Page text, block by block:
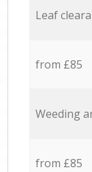
Leaf
from £85
Weeding
from £85